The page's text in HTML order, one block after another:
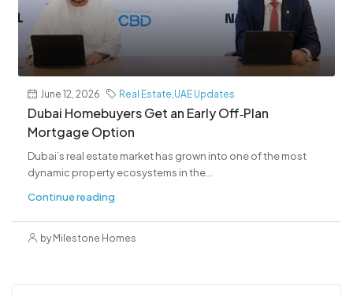
June 12, 2026 Real Estate UAE Updates
Dubai Homebuyers Get an Early Off‑Plan
Mortgage Option
Dubai’s real estate market has grown into one of the most
dynamic property ecosystems in the...
Continue reading
by Milestone Homes